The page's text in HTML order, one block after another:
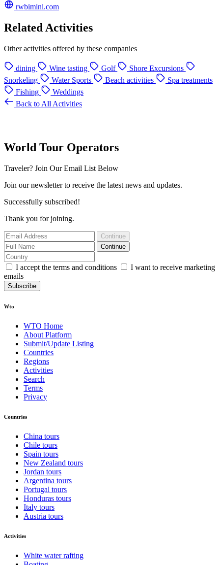
rwbimini.com
Related Activities
Other activities offered by these companies
dining Wine tasting Golf
Shore Excursions
Snorkeling
Water Sports Beach activities
Spa treatments
Fishing
Weddings
Back to All Activities
World Tour Operators
Traveler? Join Our Email List Below
Join our newsletter to receive the latest news and updates.
Successfully subscribed!
Thank you for joining.
Continue
Continue
I accept the terms and conditions
I want to receive marketing
emails
Subscribe
Wto
WTO Home
About Platform
Submit/Update Listing
Countries
Regions
Activities
Search
Terms
Privacy
Countries
China tours
Chile tours
Spain tours
New Zealand tours
Jordan tours
Argentina tours
Portugal tours
Honduras tours
Italy tours
Austria tours
Activities
White water rafting